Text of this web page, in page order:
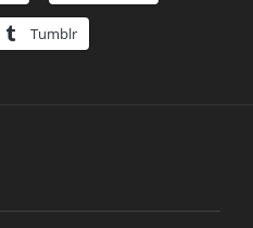
Tumblr